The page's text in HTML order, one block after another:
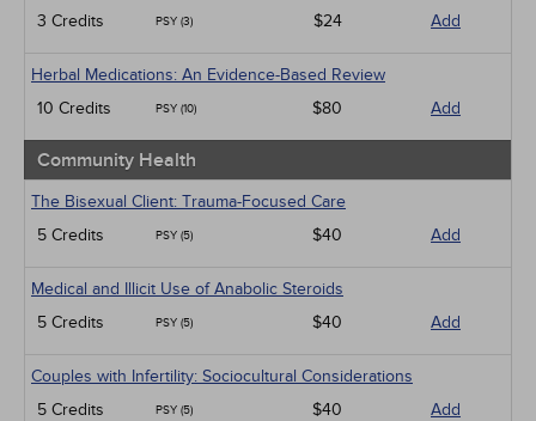
3 Credits
PSY (3) $24 Add
Herbal Medications: An Evidence-Based Review
10 Credits
PSY (10) $80 Add
Community Health
The Bisexual Client: Trauma-Focused Care
5 Credits
PSY (5) $40 Add
Medical and Illicit Use of Anabolic Steroids
5 Credits
PSY (5) $40 Add
Couples with Infertility: Sociocultural Considerations
5 Credits
PSY (5) $40 Add